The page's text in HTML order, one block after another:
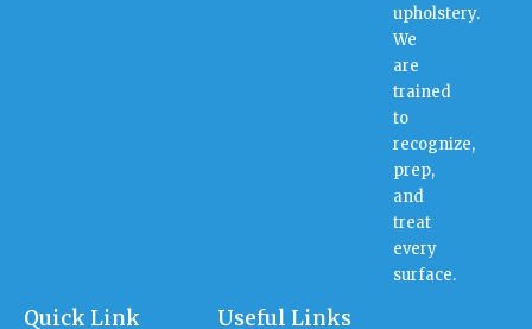
upholstery.
We
are
trained
to
recognize,
prep,
and
treat
every
surface.
Quick Link Useful Links